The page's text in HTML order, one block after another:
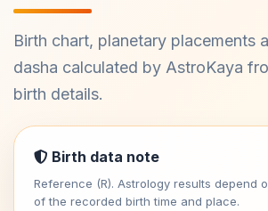
Birth chart, planetary placements
dasha calculated by AstroKaya
birth details.
Birth data note
Reference (R). Astrology results depend
of the recorded birth time and place.